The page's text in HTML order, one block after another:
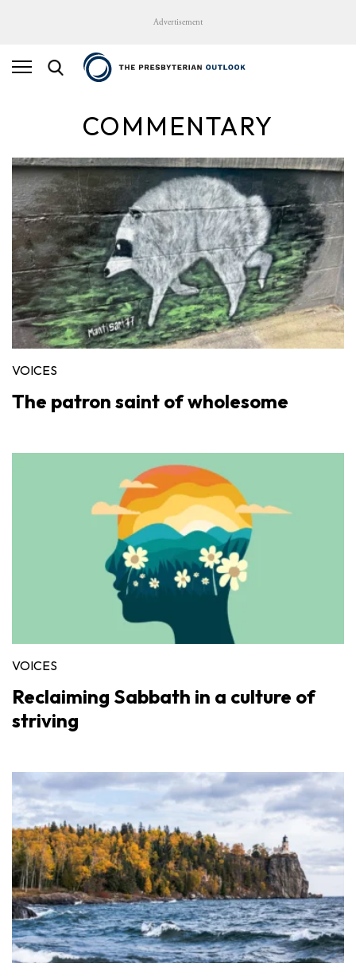
Advertisement
COMMENTARY
VOICES
The patron saint of wholesome
VOICES
Reclaiming Sabbath in a culture of
striving